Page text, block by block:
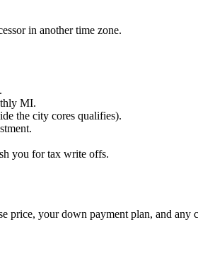
in another time zone.
MI.
the city cores qualifies).
you for tax write offs.
your down payment plan, and